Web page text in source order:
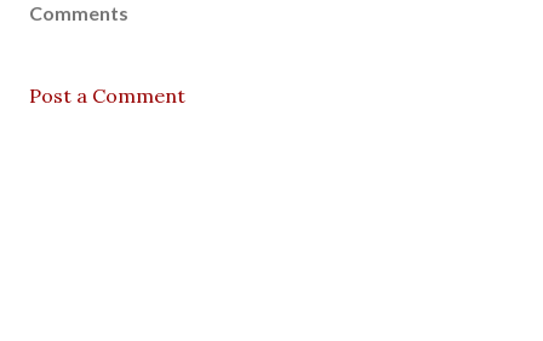
Comments
Post a Comment